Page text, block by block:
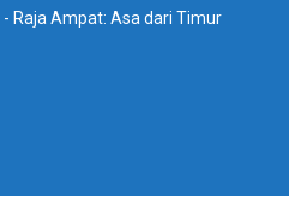
- Raja Ampat: Asa dari Timur